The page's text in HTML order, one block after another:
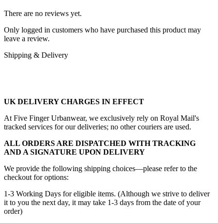
There are no reviews yet.
Only logged in customers who have purchased this product may
leave a review.
Shipping & Delivery
UK DELIVERY CHARGES IN EFFECT
At Five Finger Urbanwear, we exclusively rely on Royal Mail's
tracked services for our deliveries; no other couriers are used.
ALL ORDERS ARE DISPATCHED WITH TRACKING
AND A SIGNATURE UPON DELIVERY
We provide the following shipping choices—please refer to the
checkout for options:
1-3 Working Days for eligible items. (Although we strive to deliver
it to you the next day, it may take 1-3 days from the date of your
order)